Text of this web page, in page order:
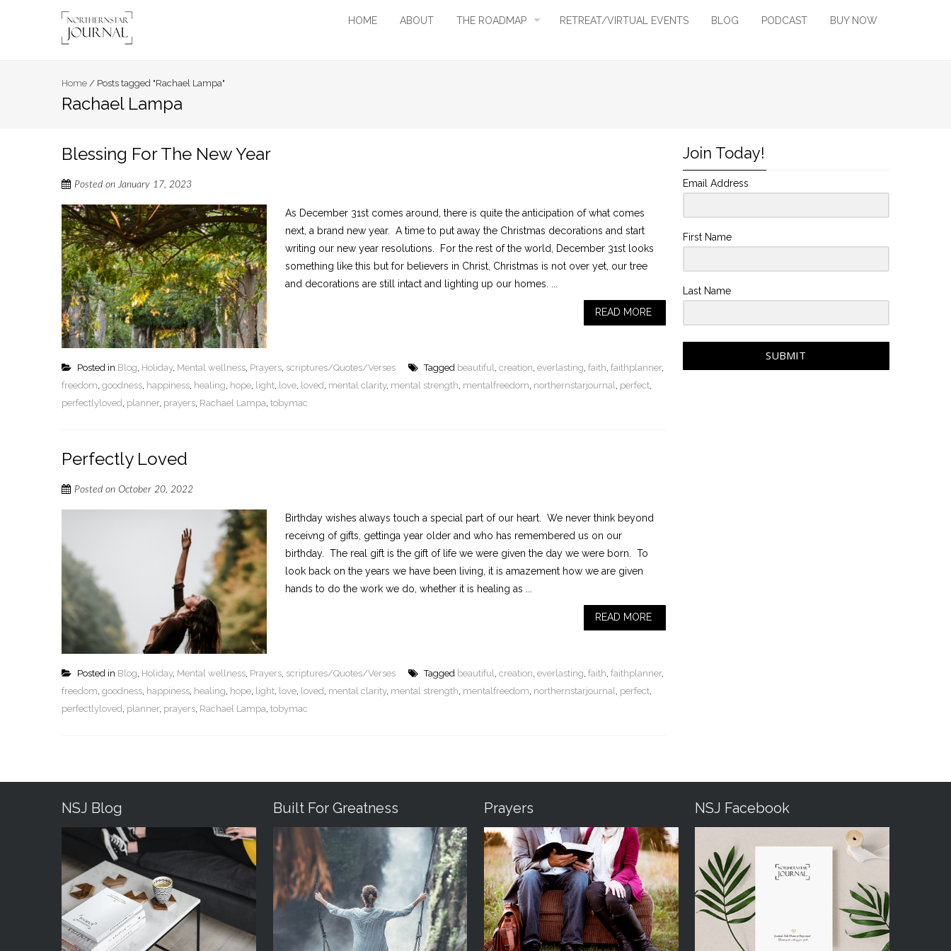
HOME ABOUT THE ROADMAP RETREAT/VIRTUAL EVENTS BLOG PODCAST BUY NOW
Home / Posts tagged "Rachael Lampa"
Rachael Lampa
Blessing For The New Year
Posted onJanuary 17, 2023
As December 31st comes around, there is quite the anticipation of what comes
next, a brand new year. A time to put away the Christmas decorations and start
writing our new year resolutions. For the rest of the world, December 31st looks
something like this but for believers in Christ, Christmas is not over yet, our tree
and decorations are still intact and lighting up our homes. ...
READ MORE
Posted in Blog, Holiday, Mental wellness, Prayers, scriptures/Quotes/Verses Tagged beautiful, creation, everlasting, faith, faithplanner,
freedom, goodness, happiness, healing, hope, light, love, loved , mental clarity, mental strength, mentalfreedom, northernstarjournal, perfect,
perfectlyloved , planner, prayers, Rachael Lampa, tobymac
Perfectly Loved
Posted on October 20, 2022
Birthday wishes always touch a special part of our heart. We never think beyond
receivng of gifts, gettinga year older and who has remembered us on our
birthday. The real gift is the gift of life we were given the day we were born. To
look back on the years we have been living, it is amazement how we are given
hands to do the work we do, whether it is healing as ...
READ MORE
Posted in Blog Holiday, Mental wellness Prayers scriptures/Quotes/Verses Tagged beautiful creation everlasting faith faithplanner,
freedom goodness happiness healing hope light love loved mental clarity, mental strength mentalfreedom northernstarjournal perfect
perfectlyloved planner, prayers Rachael Lampa tobymac
Join Today!
Email Address
First Name
Last Name
SUBMIT
NSJ Blog Built For Greatness Prayers NSJ Facebook